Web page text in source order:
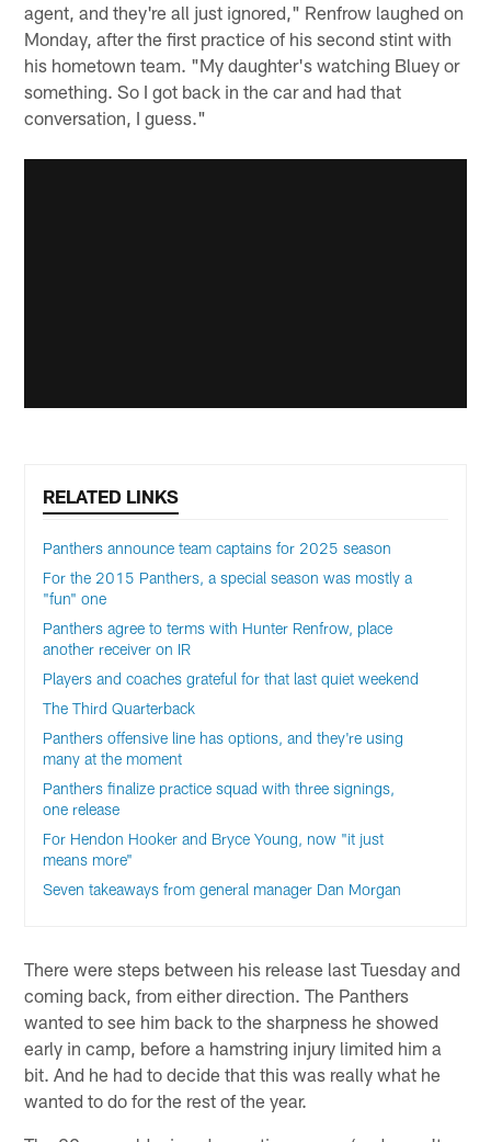
agent, and they're all just ignored," Renfrow laughed on
Monday, after the first practice of his second stint with
his hometown team. "My daughter's watching Bluey or
something. So I got back in the car and had that
conversation, I guess."
RELATED LINKS
Panthers announce team captains for 2025 season
For the 2015 Panthers, a special season was mostly a
"fun" one
Panthers agree to terms with Hunter Renfrow, place
another receiver on IR
Players and coaches grateful for that last quiet weekend
The Third Quarterback
Panthers offensive line has options, and they're using
many at the moment
Panthers finalize practice squad with three signings,
one release
For Hendon Hooker and Bryce Young, now "it just
means more"
Seven takeaways from general manager Dan Morgan
There were steps between his release last Tuesday and
coming back, from either direction. The Panthers
wanted to see him back to the sharpness he showed
early in camp, before a hamstring injury limited him a
bit. And he had to decide that this was really what he
wanted to do for the rest of the year.